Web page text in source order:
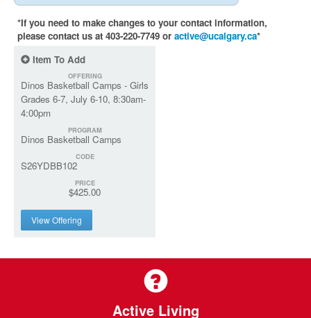
*If you need to make changes to your contact information,
please contact us at 403-220-7749 or active@ucalgary.ca*
Item To Add
OFFERING
Dinos Basketball Camps - Girls
Grades 6-7, July 6-10, 8:30am-
4:00pm
PROGRAM
Dinos Basketball Camps
CODE
S26YDBB102
PRICE
$425.00
View Offering
Active Living